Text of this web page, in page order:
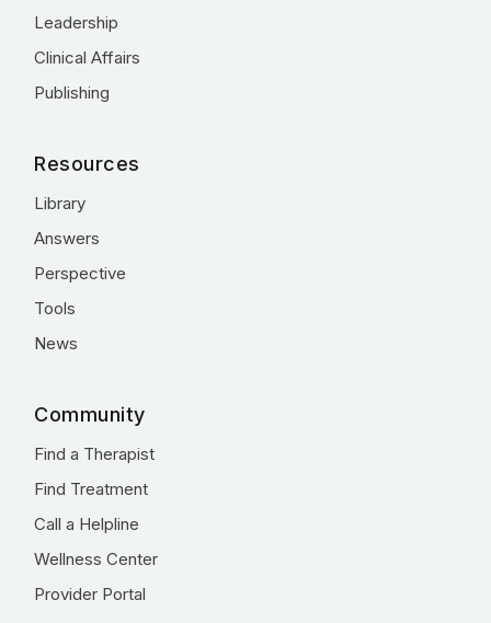
Leadership
Clinical Affairs
Publishing
Resources
Library
Answers
Perspective
Tools
News
Community
Find a Therapist
Find Treatment
Call a Helpline
Wellness Center
Provider Portal